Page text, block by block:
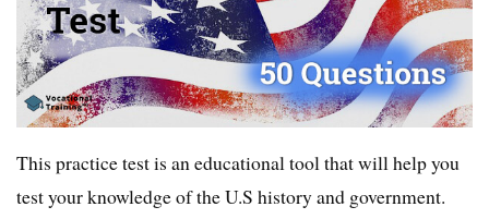
This practice test is an educational tool that will help you
test your knowledge of the U.S history and government.